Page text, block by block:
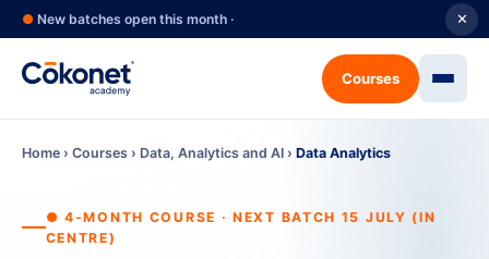
● New batches open this month · ✕
Courses
Home › Courses › Data, Analytics and AI › Data Analytics
● 4-MONTH COURSE · NEXT BATCH 15 JULY (IN
CENTRE)